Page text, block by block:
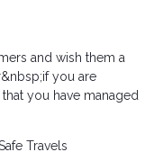
and wish them a
you are
you have managed
Travels